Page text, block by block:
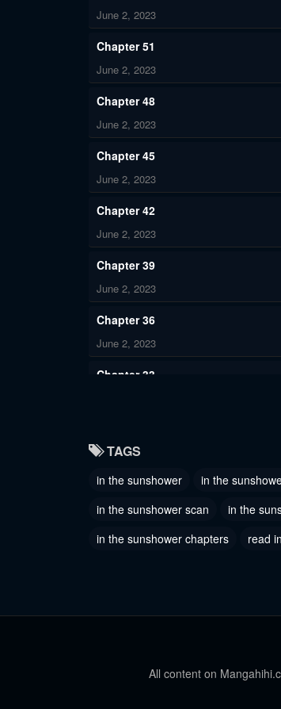
June 2, 2023
Chapter 51
June 2, 2023
Chapter 48
June 2, 2023
Chapter 45
June 2, 2023
Chapter 42
June 2, 2023
Chapter 39
June 2, 2023
Chapter 36
June 2, 2023
Chapter 33
June 2, 2023
Chapter 27
June 2, 2023
Chapter 24
June 2, 2023
June 2, 2023
TAGS
in the sunshower in the
in the sunshower scan
in the
in the sunshower chapters
read
All content on